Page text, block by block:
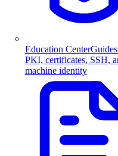
Education Center
PKI, certificates, SSH,
machine identity